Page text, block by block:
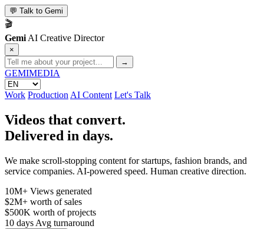
💬 Talk to Gemi
🎬
Gemi AI Creative Director
×
→
GEMIMEDIA
Work Production AI Content Let's Talk
Videos that convert.
Delivered in days.
We make scroll-stopping content for startups, fashion brands, and
service companies. AI-powered speed. Human creative direction.
10M+ Views generated
$2M+ worth of sales
$500K worth of projects
10 days Avg turnaround